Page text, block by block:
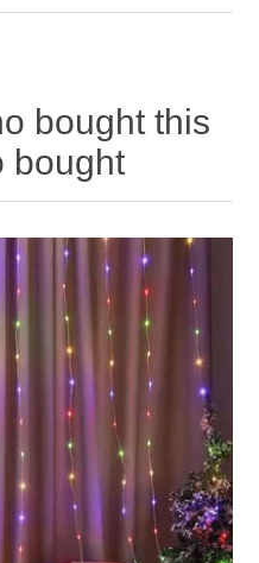
bought this
bought